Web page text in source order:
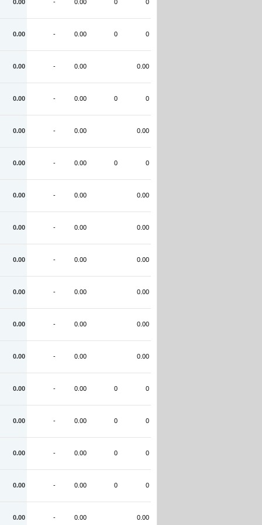
0.00 - 0.00 0 0
0.00 - 0.00 0 0
0.00 - 0.00 0.00
0.00 - 0.00 0 0
0.00 - 0.00 0.00
0.00 - 0.00 0 0
0.00 - 0.00 0.00
0.00 - 0.00 0.00
0.00 - 0.00 0.00
0.00 - 0.00 0.00
0.00 - 0.00 0.00
0.00 - 0.00 0.00
0.00 - 0.00 0 0
0.00 - 0.00 0 0
0.00 - 0.00 0 0
0.00 - 0.00 0 0
0.00 - 0.00 0.00